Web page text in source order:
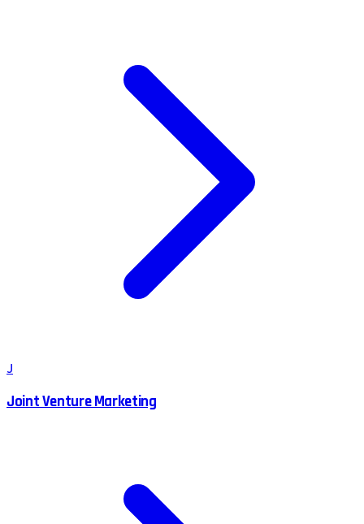
J
Joint Venture Marketing